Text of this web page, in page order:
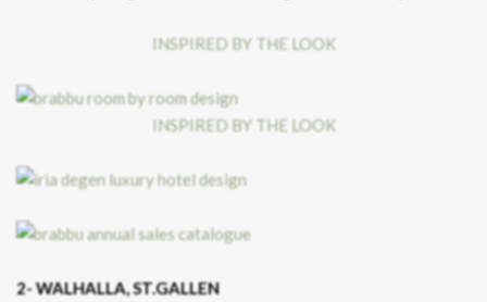
INSPIRED BY THE LOOK
INSPIRED BY THE LOOK
2- WALHALLA, ST.GALLEN